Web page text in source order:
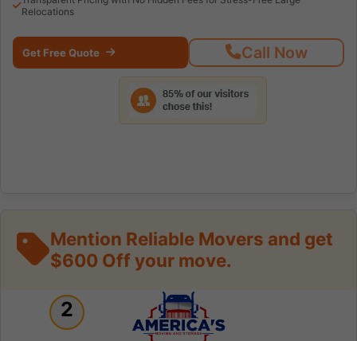
Relocations
Get Free Quote Call Now
Mention Reliable Movers and get
$600 Off your move.
2